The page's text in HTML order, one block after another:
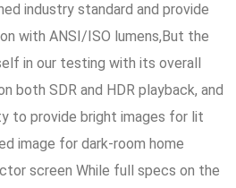
industry standard and provide
with ANSI/ISO lumens,But the
in our testing with its overall
both SDR and HDR playback, and
to provide bright images for lit
image for dark-room home
screen While full specs on the